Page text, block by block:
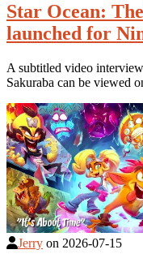
Star Ocean:
launched for
A subtitled video
Sakuraba can be viewed
Jerry on 2026-07-15